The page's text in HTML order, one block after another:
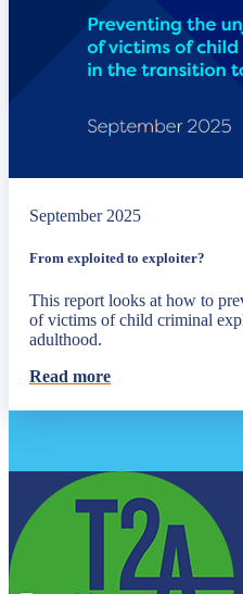
September 2025
From exploited to exploiter?
This report looks at how to
of victims of child criminal
adulthood.
Read more